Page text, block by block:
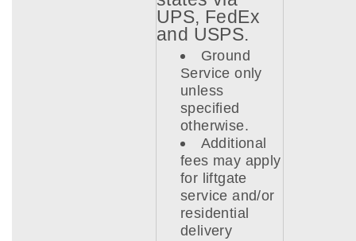
UPS, FedEx
and USPS.
Ground
Service only
unless
specified
otherwise.
Additional
fees may apply
for liftgate
service and/or
residential
delivery